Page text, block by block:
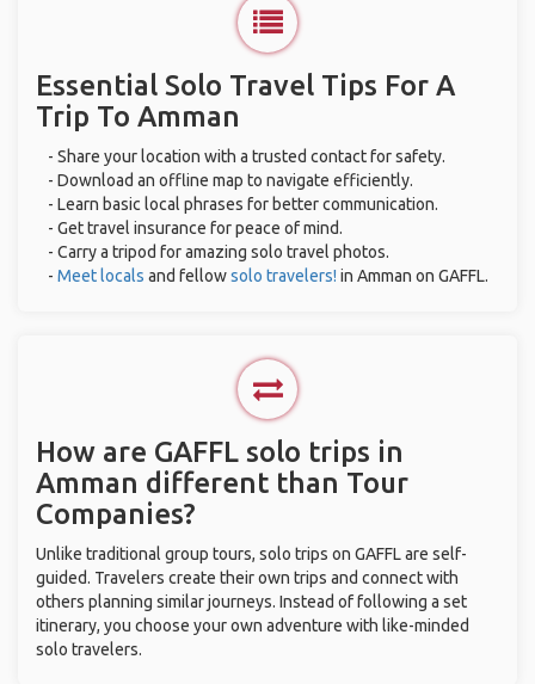
Essential Solo Travel Tips For A
Trip To Amman
- Share your location with a trusted contact for safety.
- Download an offline map to navigate efficiently.
- Learn basic local phrases for better communication.
- Get travel insurance for peace of mind.
- Carry a tripod for amazing solo travel photos.
- Meet locals and fellowsolo travelers! in Amman on GAFFL.
How are GAFFL solo trips in
Amman different than Tour
Companies?
Unlike traditional group tours, solo trips on GAFFL are self-
guided. Travelers create their own trips and connect with
others planning similar journeys. Instead of following a set
itinerary, you choose your own adventure with like-minded
solo travelers.